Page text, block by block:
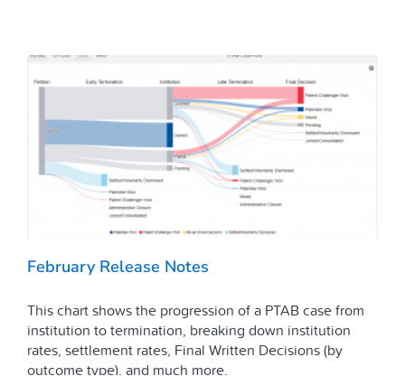
February Release Notes
This chart shows the progression of a PTAB case from
institution to termination, breaking down institution
rates, settlement rates, Final Written Decisions (by
outcome type), and much more.